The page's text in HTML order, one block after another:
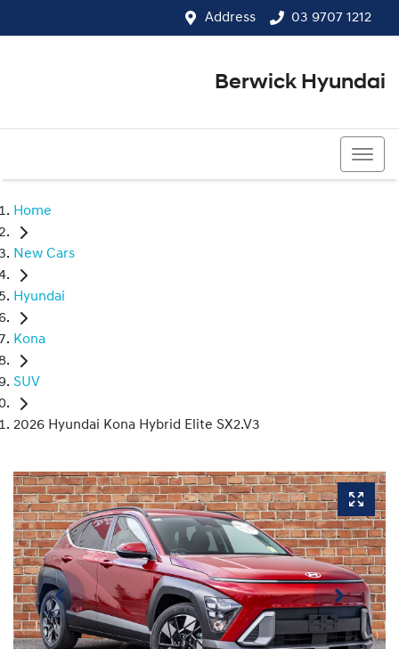
Address 03 9707 1212
Berwick Hyundai
Home
New Cars
Hyundai
Kona
SUV
2026 Hyundai Kona Hybrid Elite SX2.V3